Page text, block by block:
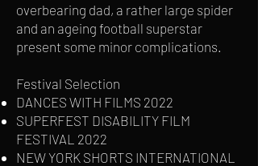
overbearing dad, a rather large spider
and an ageing football superstar
present some minor complications.
Festival Selection
DANCES WITH FILMS 2022
SUPERFEST DISABILITY FILM
FESTIVAL 2022
NEW YORK SHORTS INTERNATIONAL